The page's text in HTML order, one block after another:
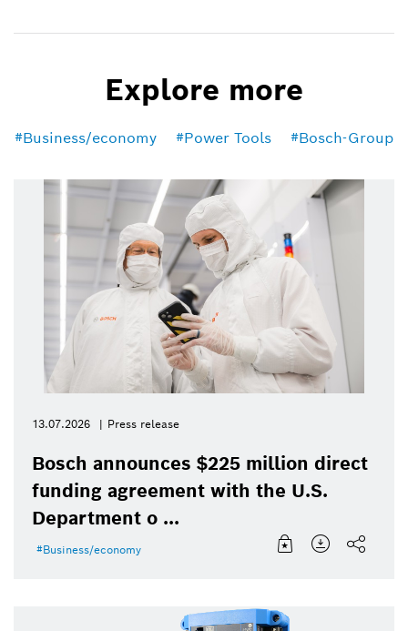
Explore more
Business/economy Power Tools Bosch-Group
13.07.2026 Press release
Bosch announces $225 million direct
funding agreement with the U.S.
Department o ...
Business/economy